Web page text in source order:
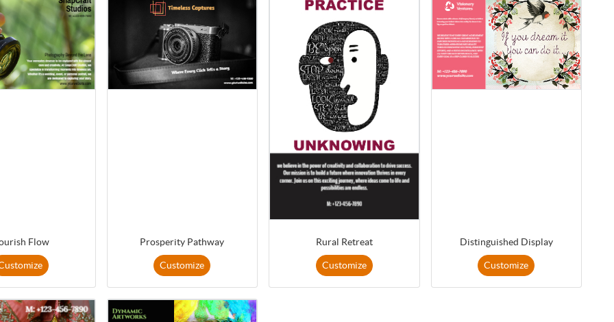
Flow Prosperity Pathway
Customize
Rural Retreat
Customize
Distinguished Display
Customize